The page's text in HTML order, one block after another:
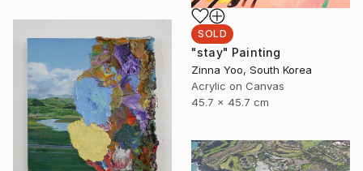
SOLD
"stay" Painting
Zinna Yoo, South Korea
Acrylic on Canvas
45.7 x 45.7 cm